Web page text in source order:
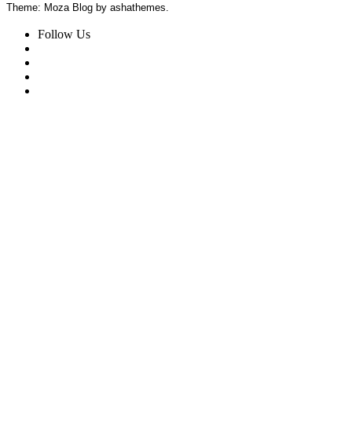
Theme: Moza Blog by ashathemes.
Follow Us